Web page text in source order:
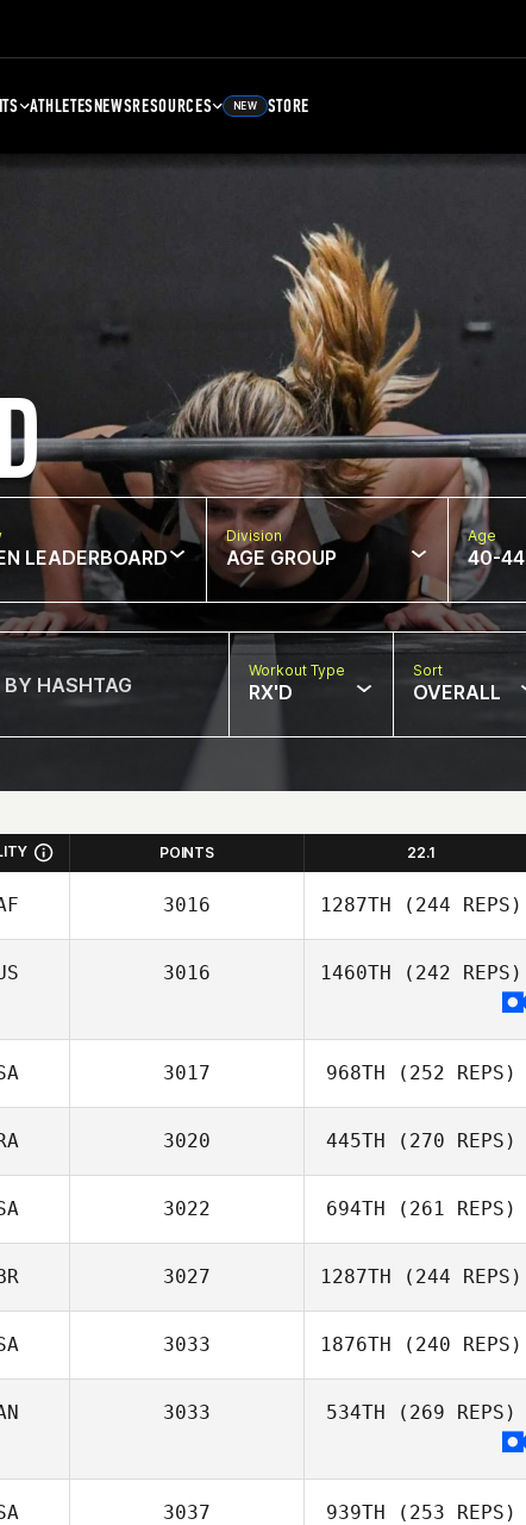
ATHLETESNEWSRESOURCES NEW STORE
LEADERBOARD
Division
AGE GROUP
Age
40-44
Workout Type
RX'D
Sort
OVERALL
POINTS 22.1
3016 1287TH (244 REPS)
3016 1460TH (242 REPS)
3017 968TH (252 REPS)
3020 445TH (270 REPS)
Guilherme
Oliveira
3022 694TH (261 REPS)
Vanessa
Santillan
3027 1287TH (244 REPS)
3033 1876TH (240 REPS)
Dawn Hussey
3033 534TH (269 REPS)
3037 939TH (253 REPS)